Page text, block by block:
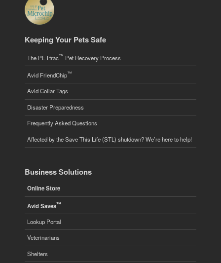
Keeping Your Pets Safe
The PETtrac™ Pet Recovery Process
Avid FriendChip™
Avid Collar Tags
Disaster Preparedness
Frequently Asked Questions
Affected by the Save This Life (STL) shutdown? We’re here to help!
Business Solutions
Online Store
Avid Saves™
Lookup Portal
Veterinarians
Shelters